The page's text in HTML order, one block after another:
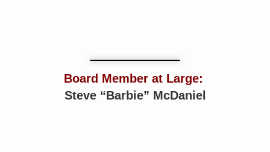
Board Member at Large:
Steve “Barbie” McDaniel